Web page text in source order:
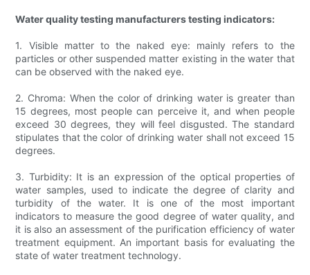
Water quality testing manufacturers testing indicators:
1. Visible matter to the naked eye: mainly refers to the
particles or other suspended matter existing in the water that
can be observed with the naked eye.
2. Chroma: When the color of drinking water is greater than
15 degrees, most people can perceive it, and when people
exceed 30 degrees, they will feel disgusted. The standard
stipulates that the color of drinking water shall not exceed 15
degrees.
3. Turbidity: It is an expression of the optical properties of
water samples, used to indicate the degree of clarity and
turbidity of the water. It is one of the most important
indicators to measure the good degree of water quality, and
it is also an assessment of the purification efficiency of water
treatment equipment. An important basis for evaluating the
state of water treatment technology.